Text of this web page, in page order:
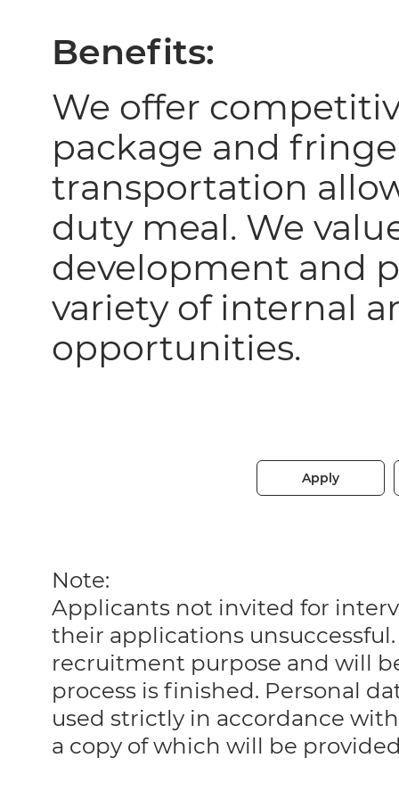
Benefits:
We offer
package and
transportation
duty meal. We
development and
variety of internal
opportunities.
Apply
Note:
Applicants not invited for
their applications
recruitment purpose and will
process is finished. Personal
used strictly in accordance
a copy of which will be